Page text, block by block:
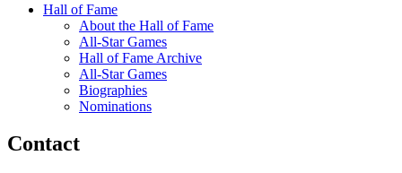
Hall of Fame
About the Hall of Fame
All-Star Games
Hall of Fame Archive
All-Star Games
Biographies
Nominations
Contact